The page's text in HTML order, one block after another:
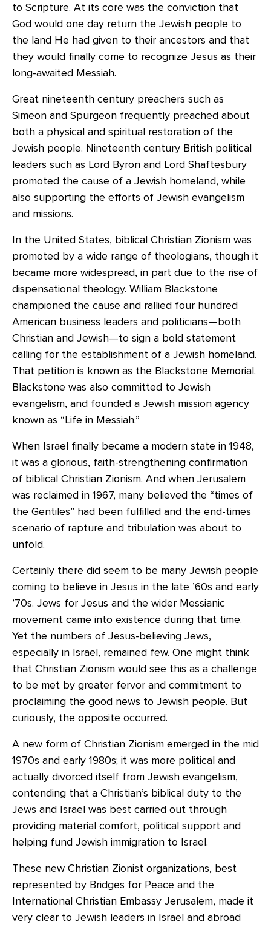
to Scripture. At its core was the conviction that
God would one day return the Jewish people to
the land He had given to their ancestors and that
they would finally come to recognize Jesus as their
long-awaited Messiah.
Great nineteenth century preachers such as
Simeon and Spurgeon frequently preached about
both a physical and spiritual restoration of the
Jewish people. Nineteenth century British political
leaders such as Lord Byron and Lord Shaftesbury
promoted the cause of a Jewish homeland, while
also supporting the efforts of Jewish evangelism
and missions.
In the United States, biblical Christian Zionism was
promoted by a wide range of theologians, though it
became more widespread, in part due to the rise of
dispensational theology. William Blackstone
championed the cause and rallied four hundred
American business leaders and politicians—both
Christian and Jewish—to sign a bold statement
calling for the establishment of a Jewish homeland.
That petition is known as the Blackstone Memorial.
Blackstone was also committed to Jewish
evangelism, and founded a Jewish mission agency
known as “Life in Messiah.”
When Israel finally became a modern state in 1948,
it was a glorious, faith-strengthening confirmation
of biblical Christian Zionism. And when Jerusalem
was reclaimed in 1967, many believed the “times of
the Gentiles” had been fulfilled and the end-times
scenario of rapture and tribulation was about to
unfold.
Certainly there did seem to be many Jewish people
coming to believe in Jesus in the late ’60s and early
’70s. Jews for Jesus and the wider Messianic
movement came into existence during that time.
Yet the numbers of Jesus-believing Jews,
especially in Israel, remained few. One might think
that Christian Zionism would see this as a challenge
to be met by greater fervor and commitment to
proclaiming the good news to Jewish people. But
curiously, the opposite occurred.
A new form of Christian Zionism emerged in the mid
1970s and early 1980s; it was more political and
actually divorced itself from Jewish evangelism,
contending that a Christian’s biblical duty to the
Jews and Israel was best carried out through
providing material comfort, political support and
helping fund Jewish immigration to Israel.
These new Christian Zionist organizations, best
represented by Bridges for Peace and the
International Christian Embassy Jerusalem, made it
very clear to Jewish leaders in Israel and abroad